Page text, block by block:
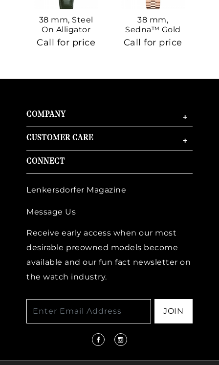
38 mm, Steel
On Alligator
Call for price
38 mm,
Sedna™ Gold
On Sedna™
Gold
Call for price
COMPANY +
CUSTOMER CARE +
CONNECT
Lenkersdorfer Magazine
Message Us
Receive early access when our most
desirable preowned models become
available and our fun fact newsletter on
the watch industry.
JOIN